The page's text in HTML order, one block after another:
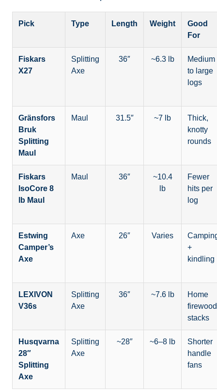
Pick Type Length Weight
Good
For
Fiskars
X27
Splitting
Axe
36″ ~6.3 lb
Medium
to large
logs
Gränsfors
Bruk
Splitting
Maul
Maul 31.5″ ~7 lb
Thick,
knotty
rounds
Fiskars
IsoCore 8
lb Maul
Maul 36″
~10.4
lb
Fewer
hits per
log
Estwing
Camper’s
Axe
Axe 26″ Varies
+
kindling
LEXIVON
V36s
Splitting
Axe
36″ ~7.6 lb
Home
firewood
stacks
Husqvarna
28″
Splitting
Axe
Splitting
Axe
~28″ ~6–8 lb
Shorter
handle
fans